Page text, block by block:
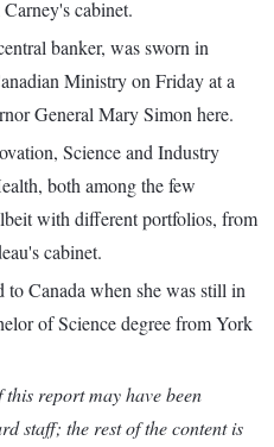
cabinet.
banker, was sworn in
Ministry on Friday at a
General Mary Simon here.
Science and Industry
both among the few
with different portfolios, from
cabinet.
Canada when she was still in
of Science degree from York
report may have been
staff; the rest of the content is